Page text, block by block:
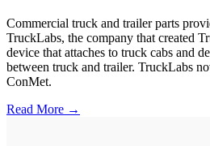
Commercial truck and trailer parts
TruckLabs, the company that created
device that attaches to truck cabs and
between truck and trailer. TruckLabs
ConMet.
Read More →